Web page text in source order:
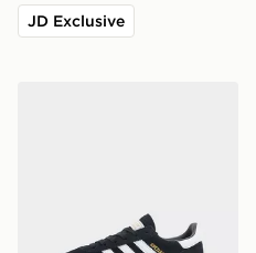
JD Exclusive